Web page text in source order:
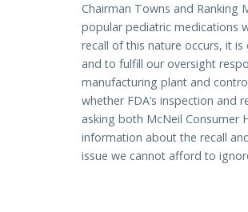
Chairman Towns and Ranking
popular pediatric medications
recall of this nature occurs, it
and to fulfill our oversight
manufacturing plant and
whether FDA’s inspection and
asking both McNeil Consumer
information about the recall
issue we cannot afford to